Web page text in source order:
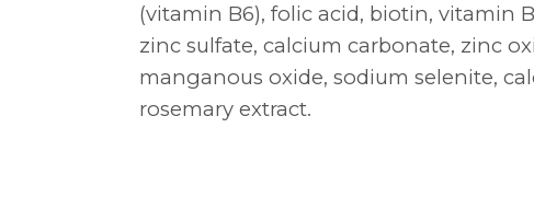
(vitamin B6), folic acid, biotin, vitamin
zinc sulfate, calcium carbonate, zinc
manganous oxide, sodium selenite,
rosemary extract.